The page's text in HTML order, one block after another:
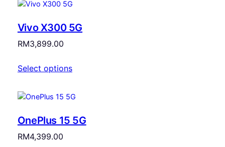
Vivo X300 5G
RM3,899.00
Select options
OnePlus 15 5G
RM4,399.00